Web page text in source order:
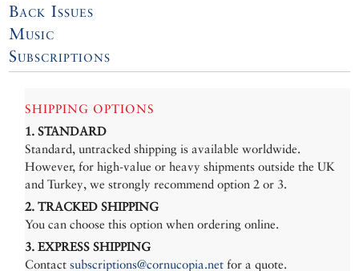
Back Issues
Music
Subscriptions
SHIPPING OPTIONS
1. STANDARD
Standard, untracked shipping is available worldwide.
However, for high-value or heavy shipments outside the UK
and Turkey, we strongly recommend option 2 or 3.
2. TRACKED SHIPPING
You can choose this option when ordering online.
3. EXPRESS SHIPPING
Contactsubscriptions@cornucopia.net for a quote.